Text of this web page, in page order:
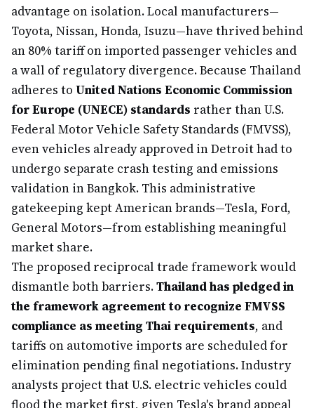
advantage on isolation. Local manufacturers—
Toyota, Nissan, Honda, Isuzu—have thrived behind
an 80% tariff on imported passenger vehicles and
a wall of regulatory divergence. Because Thailand
adheres to United Nations Economic Commission
for Europe (UNECE) standards rather than U.S.
Federal Motor Vehicle Safety Standards (FMVSS),
even vehicles already approved in Detroit had to
undergo separate crash testing and emissions
validation in Bangkok. This administrative
gatekeeping kept American brands—Tesla, Ford,
General Motors—from establishing meaningful
market share.
The proposed reciprocal trade framework would
dismantle both barriers.Thailand has pledged in
the framework agreement to recognize FMVSS
compliance as meeting Thai requirements, and
tariffs on automotive imports are scheduled for
elimination pending final negotiations. Industry
analysts project that U.S. electric vehicles could
flood the market first, given Tesla's brand appeal